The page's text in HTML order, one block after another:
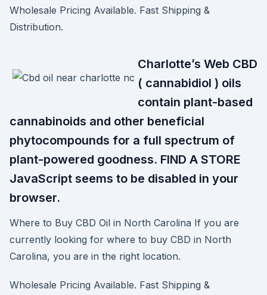
Wholesale Pricing Available. Fast Shipping &
Distribution.
Charlotte’s Web CBD
( cannabidiol ) oils
contain plant-based
cannabinoids and other beneficial
phytocompounds for a full spectrum of
plant-powered goodness. FIND A STORE
JavaScript seems to be disabled in your
browser.
Where to Buy CBD Oil in North Carolina If you are
currently looking for where to buy CBD in North
Carolina, you are in the right location.
Wholesale Pricing Available. Fast Shipping &